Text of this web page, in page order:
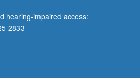
hearing-impaired access:
2833